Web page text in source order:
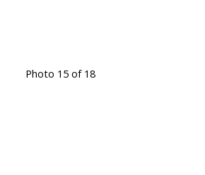
Photo 15 of 18